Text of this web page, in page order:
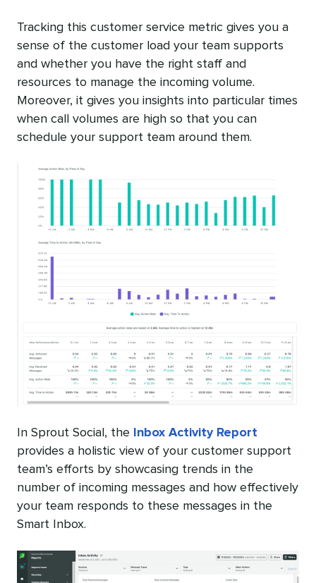
Tracking this customer service metric gives you a
sense of the customer load your team supports
and whether you have the right staff and
resources to manage the incoming volume.
Moreover, it gives you insights into particular times
when call volumes are high so that you can
schedule your support team around them.
In Sprout Social, the
Inbox Activity Report
provides a holistic view of your customer support
team’s efforts by showcasing trends in the
number of incoming messages and how effectively
your team responds to these messages in the
Smart Inbox.